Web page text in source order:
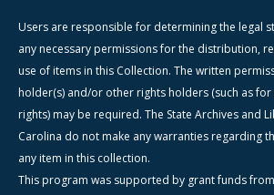
Users are responsible for determining the legal
any necessary permissions for the distribution,
use of items in this Collection. The written
holder(s) and/or other rights holders (such as
rights) may be required. The State Archives and
Carolina do not make any warranties regarding
any item in this collection.
This program was supported by grant funds